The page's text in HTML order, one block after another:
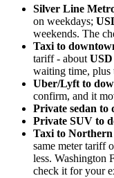
Silver Line
on weekdays;
weekends. The
Taxi to
tariff - about
waiting time, plus
Uber/Lyft to
confirm, and it
Private sedan to
Private SUV to
Taxi to Northern
same meter tariff
less. Washington
check it for your